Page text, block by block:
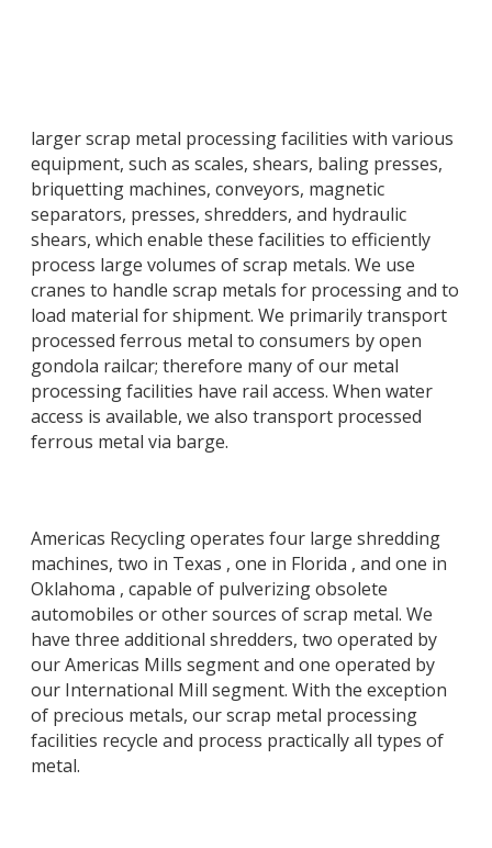
larger scrap metal processing facilities with various
equipment, such as scales, shears, baling presses,
briquetting machines, conveyors, magnetic
separators, presses, shredders, and hydraulic
shears, which enable these facilities to efficiently
process large volumes of scrap metals. We use
cranes to handle scrap metals for processing and to
load material for shipment. We primarily transport
processed ferrous metal to consumers by open
gondola railcar; therefore many of our metal
processing facilities have rail access. When water
access is available, we also transport processed
ferrous metal via barge.
Americas Recycling operates four large shredding
machines, two in Texas , one in Florida , and one in
Oklahoma , capable of pulverizing obsolete
automobiles or other sources of scrap metal. We
have three additional shredders, two operated by
our Americas Mills segment and one operated by
our International Mill segment. With the exception
of precious metals, our scrap metal processing
facilities recycle and process practically all types of
metal.